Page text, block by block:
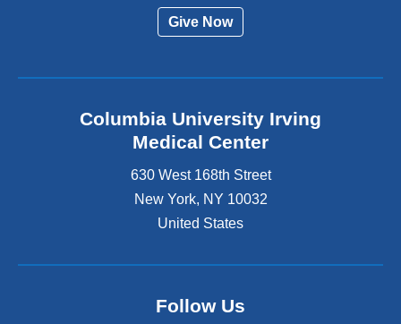
Give Now
Columbia University Irving
Medical Center
630 West 168th Street
New York, NY 10032
United States
Follow Us